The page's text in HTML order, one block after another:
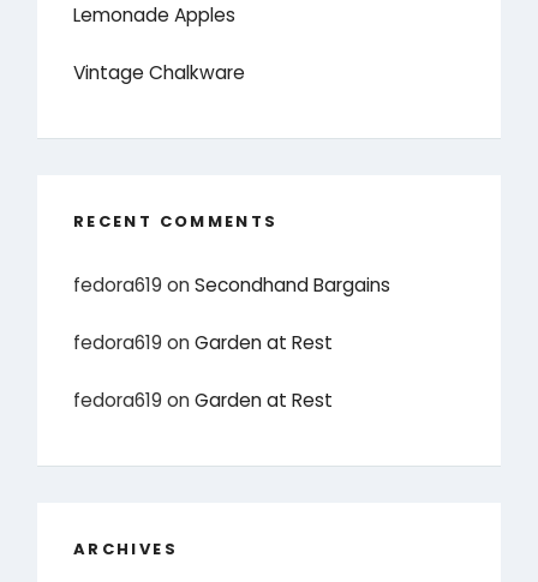
Lemonade Apples
Vintage Chalkware
RECENT COMMENTS
fedora619 onSecondhand Bargains
fedora619 onGarden at Rest
fedora619 onGarden at Rest
ARCHIVES